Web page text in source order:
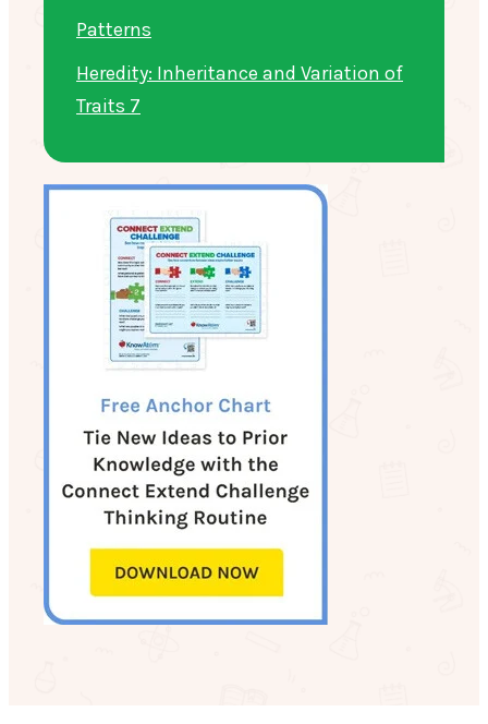
Patterns
Heredity: Inheritance and Variation of
Traits 7